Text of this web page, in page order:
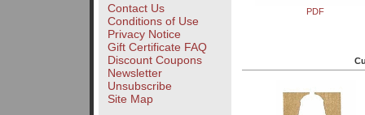
Contact Us
Conditions of Use
Privacy Notice
Gift Certificate FAQ
Discount Coupons
Newsletter
Unsubscribe
Site Map
PDF